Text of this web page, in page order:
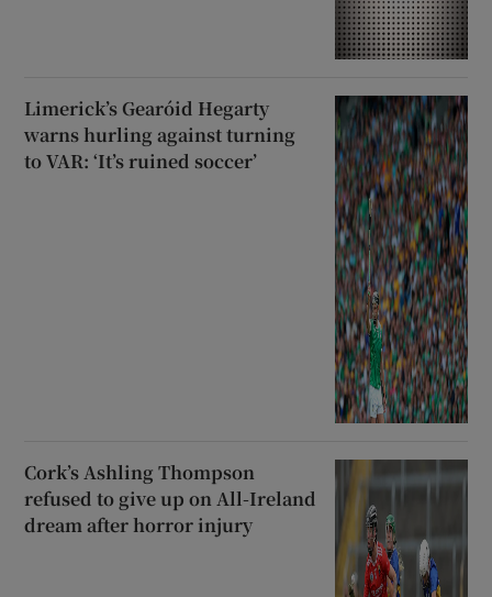
Limerick’s Gearóid Hegarty
warns hurling against turning
to VAR: ‘It’s ruined soccer’
Cork’s Ashling Thompson
refused to give up on All-Ireland
dream after horror injury